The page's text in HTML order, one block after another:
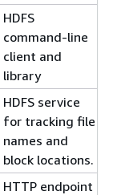
HDFS
command-line
client and
library
HDFS service
for tracking file
names and
block locations.
HTTP endpoint